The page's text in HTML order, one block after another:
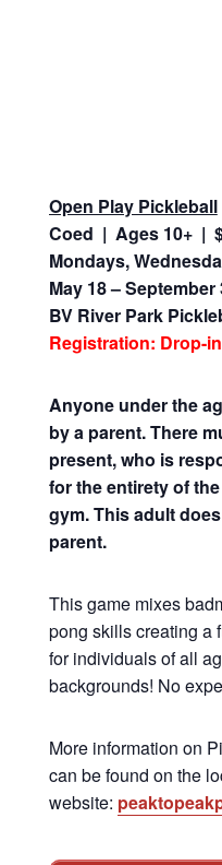
Open Play Pickleball
Coed | Ages 10+ |
Mondays,
May 18 – September
BV River Park
Registration: Drop-in
Anyone under the
by a parent. There
present, who is
for the entirety of
gym. This adult
parent.
This game mixes
pong skills creating a
for individuals of all
backgrounds! No
More information on
can be found on the
website: